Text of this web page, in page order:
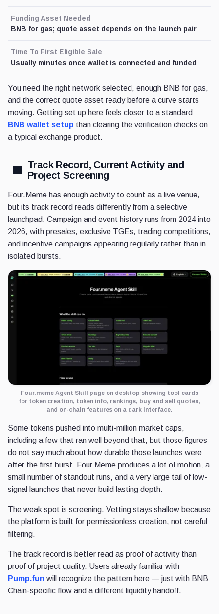
Funding Asset Needed
BNB for gas; quote asset depends on the launch pair
Time To First Eligible Sale
Usually minutes once wallet is connected and funded
You need the right network selected, enough BNB for gas,
and the correct quote asset ready before a curve starts
moving. Getting set up here feels closer to a standard
BNB wallet setup than clearing the verification checks on
a typical exchange product.
Track Record, Current Activity and
Project Screening
Four.Meme has enough activity to count as a live venue,
but its track record reads differently from a selective
launchpad. Campaign and event history runs from 2024 into
2026, with presales, exclusive TGEs, trading competitions,
and incentive campaigns appearing regularly rather than in
isolated bursts.
Four.meme Agent Skill page on desktop showing tool cards
for token creation, token info, rankings, buy and sell quotes,
and on-chain features on a dark interface.
Some tokens pushed into multi-million market caps,
including a few that ran well beyond that, but those figures
do not say much about how durable those launches were
after the first burst. Four.Meme produces a lot of motion, a
small number of standout runs, and a very large tail of low-
signal launches that never build lasting depth.
The weak spot is screening. Vetting stays shallow because
the platform is built for permissionless creation, not careful
filtering.
The track record is better read as proof of activity than
proof of project quality. Users already familiar with
Pump.fun will recognize the pattern here — just with BNB
Chain-specific flow and a different liquidity handoff.